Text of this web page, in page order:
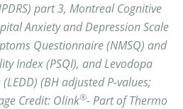
part 3, Montreal Cognitive
Anxiety and Depression Scale
Questionnaire (NMSQ) and
Index (PSQI), and Levodopa
(BH adjusted P-values;
Credit: Olink®- Part of Thermo